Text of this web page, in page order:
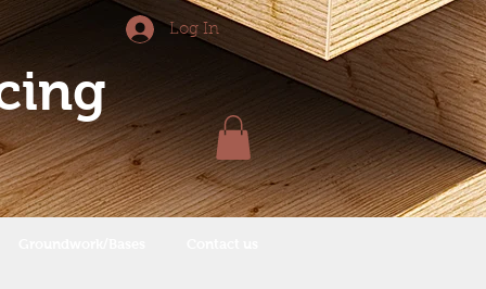
Log In